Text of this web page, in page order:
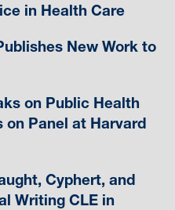
in Health Care
New Work to
on Public Health
on Panel at Harvard
Cyphert, and
Writing CLE in